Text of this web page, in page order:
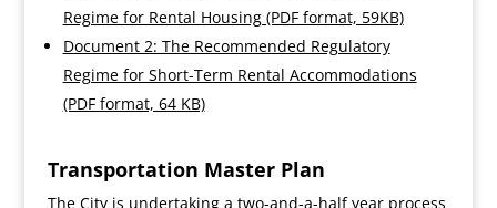
Regime for Rental Housing (PDF format, 59KB)
Document 2: The Recommended Regulatory
Regime for Short-Term Rental Accommodations
(PDF format, 64 KB)
Transportation Master Plan
The City is undertaking a two-and-a-half year process